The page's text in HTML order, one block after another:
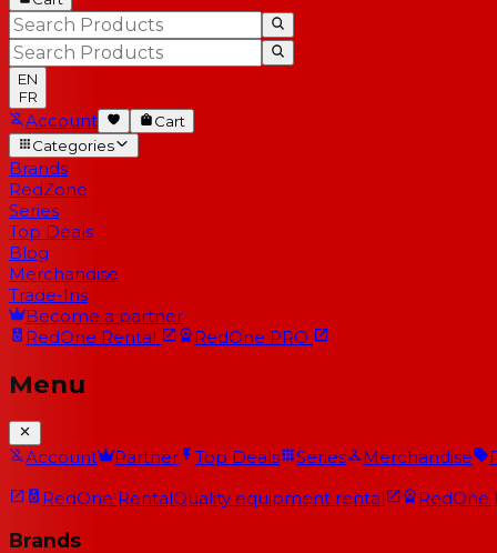
EN
FR
Account
Cart
Categories
Brands
RedZone
Series
Top Deals
Blog
Merchandise
Trade-Ins
Become a partner
RedOne Rental RedOne PRO
Menu
Account Partner Top Deals Series Merchandise
RedOne RentalQuality equipment rental RedOne
Brands